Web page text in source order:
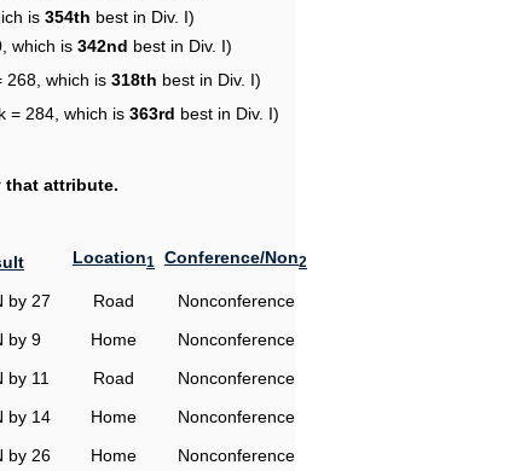
is 354th best in Div. I)
which is 342nd best in Div. I)
268, which is 318th best in Div. I)
= 284, which is 363rd best in Div. I)
that attribute.
Location1 Conference/Non2
by 27 Road
Nonconference
by 9 Home
Nonconference
by 11 Road
Nonconference
by 14 Home
Nonconference
by 26 Home
Nonconference